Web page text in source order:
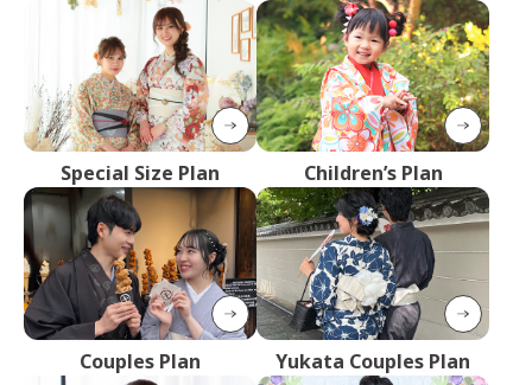
Special Size Plan Children’s Plan
Couples Plan Yukata Couples Plan